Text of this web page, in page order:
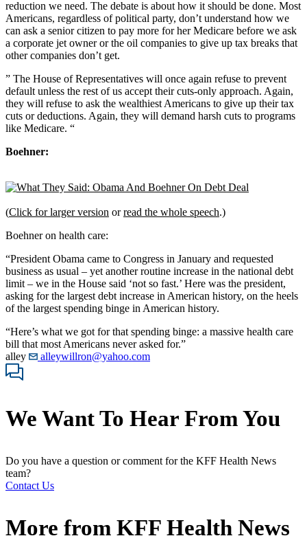
reduction we need. The debate is about how it should be done. Most
Americans, regardless of political party, don’t understand how we
can ask a senior citizen to pay more for her Medicare before we ask
a corporate jet owner or the oil companies to give up tax breaks that
other companies don’t get.
” The House of Representatives will once again refuse to prevent
default unless the rest of us accept their cuts-only approach. Again,
they will refuse to ask the wealthiest Americans to give up their tax
cuts or deductions. Again, they will demand harsh cuts to programs
like Medicare. “
Boehner:
(Click for larger version orread the whole speech.)
Boehner on health care:
“President Obama came to Congress in January and requested
business as usual – yet another routine increase in the national debt
limit – we in the House said ‘not so fast.’ Here was the president,
asking for the largest debt increase in American history, on the heels
of the largest spending binge in American history.
“Here’s what we got for that spending binge: a massive health care
bill that most Americans never asked for.”
alley
alleywillron@yahoo.com
We Want To Hear From You
Do you have a question or comment for the KFF Health News
team?
Contact Us
More from KFF Health News